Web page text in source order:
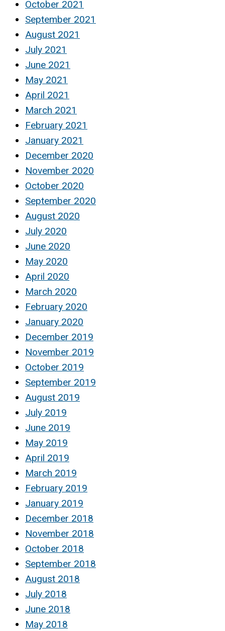
October 2021
September 2021
August 2021
July 2021
June 2021
May 2021
April 2021
March 2021
February 2021
January 2021
December 2020
November 2020
October 2020
September 2020
August 2020
July 2020
June 2020
May 2020
April 2020
March 2020
February 2020
January 2020
December 2019
November 2019
October 2019
September 2019
August 2019
July 2019
June 2019
May 2019
April 2019
March 2019
February 2019
January 2019
December 2018
November 2018
October 2018
September 2018
August 2018
July 2018
June 2018
May 2018